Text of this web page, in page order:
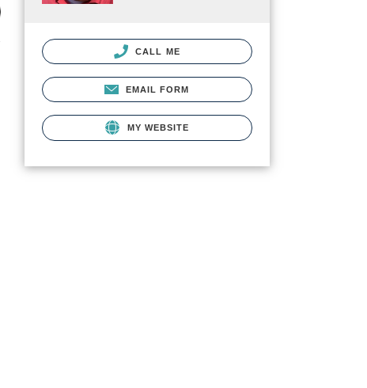
CALL ME
EMAIL FORM
MY WEBSITE